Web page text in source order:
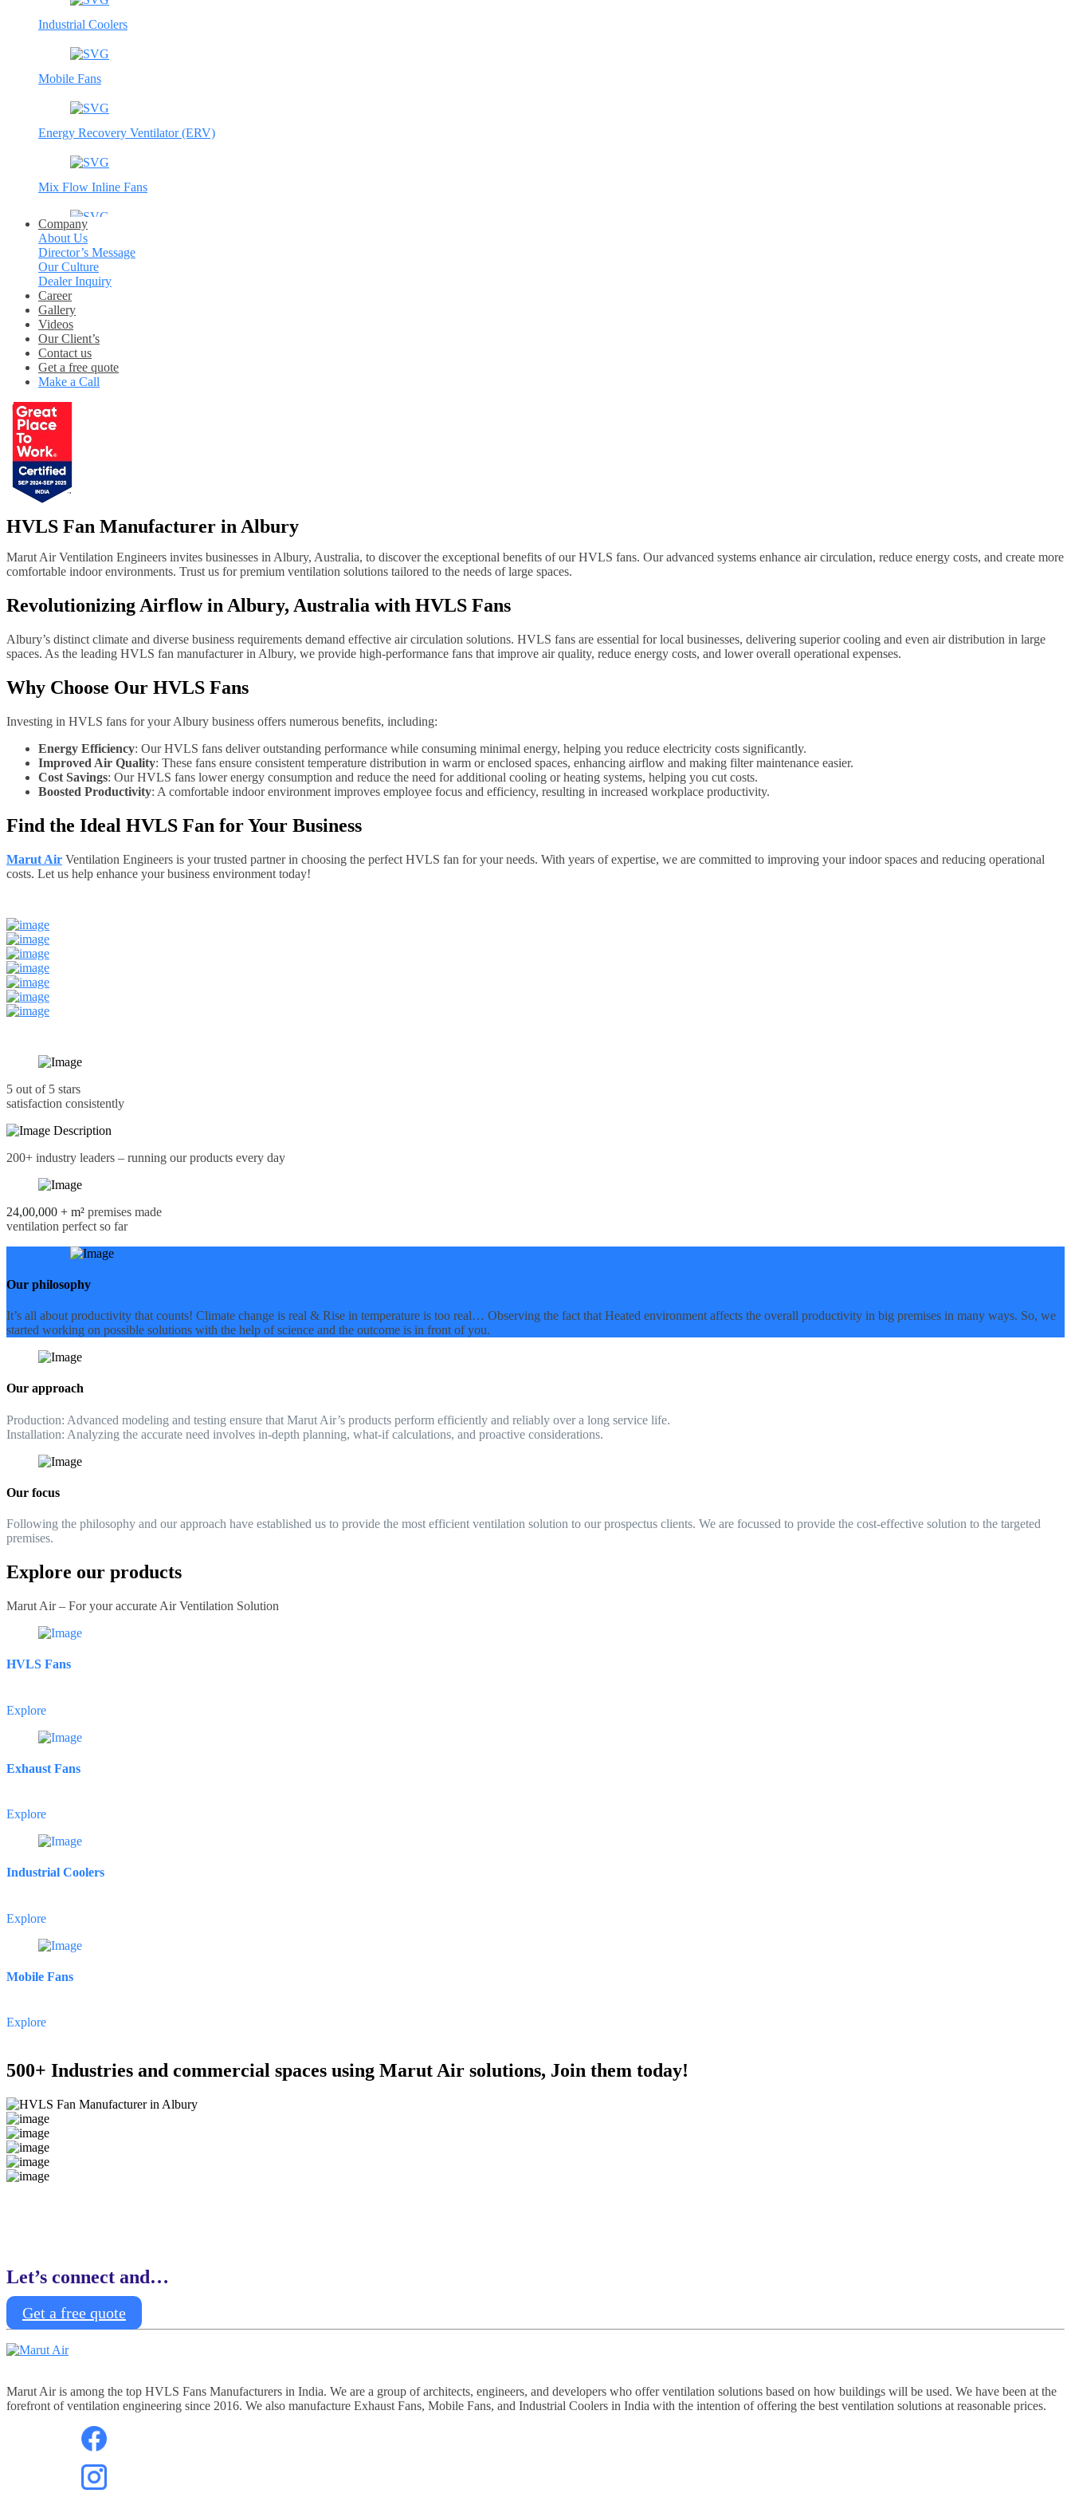
Industrial Coolers
Mobile Fans
Energy Recovery Ventilator (ERV)
Mix Flow Inline Fans
Circular Inline fans
Axial Fans
Jet Fans
Company
About Us
Director’s Message
Our Culture
Dealer Inquiry
Career
Gallery
Videos
Our Client’s
Contact us
Get a free quote
Make a Call
HVLS Fan Manufacturer in Albury
Marut Air Ventilation Engineers invites businesses in Albury, Australia, to discover the exceptional benefits of our HVLS fans. Our advanced systems enhance air circulation, reduce energy costs, and create more
comfortable indoor environments. Trust us for premium ventilation solutions tailored to the needs of large spaces.
Revolutionizing Airflow in Albury, Australia with HVLS Fans
Albury’s distinct climate and diverse business requirements demand effective air circulation solutions. HVLS fans are essential for local businesses, delivering superior cooling and even air distribution in large
spaces. As the leading HVLS fan manufacturer in Albury, we provide high-performance fans that improve air quality, reduce energy costs, and lower overall operational expenses.
Why Choose Our HVLS Fans
Investing in HVLS fans for your Albury business offers numerous benefits, including:
Energy Efficiency: Our HVLS fans deliver outstanding performance while consuming minimal energy, helping you reduce electricity costs significantly.
Improved Air Quality: These fans ensure consistent temperature distribution in warm or enclosed spaces, enhancing airflow and making filter maintenance easier.
Cost Savings: Our HVLS fans lower energy consumption and reduce the need for additional cooling or heating systems, helping you cut costs.
Boosted Productivity: A comfortable indoor environment improves employee focus and efficiency, resulting in increased workplace productivity.
Find the Ideal HVLS Fan for Your Business
Marut Air Ventilation Engineers is your trusted partner in choosing the perfect HVLS fan for your needs. With years of expertise, we are committed to improving your indoor spaces and reducing operational
costs. Let us help enhance your business environment today!
5 out of 5 stars
satisfaction consistently
200+ industry leaders – running our products every day
24,00,000 + m² premises made
ventilation perfect so far
Our philosophy
It’s all about productivity that counts! Climate change is real & Rise in temperature is too real… Observing the fact that Heated environment affects the overall productivity in big premises in many ways. So, we
started working on possible solutions with the help of science and the outcome is in front of you.
Our approach
Production: Advanced modeling and testing ensure that Marut Air’s products perform efficiently and reliably over a long service life.
Installation: Analyzing the accurate need involves in-depth planning, what-if calculations, and proactive considerations.
Our focus
Following the philosophy and our approach have established us to provide the most efficient ventilation solution to our prospectus clients. We are focussed to provide the cost-effective solution to the targeted
premises.
Explore our products
Marut Air – For your accurate Air Ventilation Solution
HVLS Fans
Explore
Exhaust Fans
Explore
Industrial Coolers
Explore
Mobile Fans
Explore
500+ Industries and commercial spaces using Marut Air solutions, Join them today!
Let’s connect and…
Get a free quote
Marut Air is among the top HVLS Fans Manufacturers in India. We are a group of architects, engineers, and developers who offer ventilation solutions based on how buildings will be used. We have been at the
forefront of ventilation engineering since 2016. We also manufacture Exhaust Fans, Mobile Fans, and Industrial Coolers in India with the intention of offering the best ventilation solutions at reasonable prices.